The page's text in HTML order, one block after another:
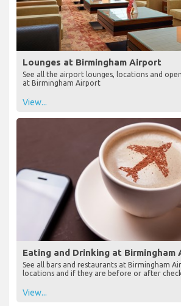
Lounges at Birmingham Airport
See all the airport lounges, locations and
at Birmingham Airport
View...
Eating and Drinking at Birmingham
See all bars and restaurants at Birmingham
locations and if they are before or after
View...